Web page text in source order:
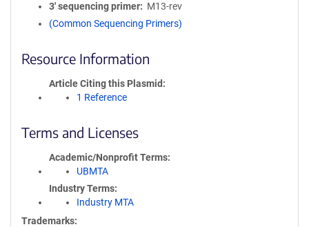
3′ sequencing primer
M13-rev
(Common Sequencing Primers)
Resource Information
Article Citing this Plasmid
1 Reference
Terms and Licenses
Academic/Nonprofit Terms
UBMTA
Industry Terms
Industry MTA
Trademarks: